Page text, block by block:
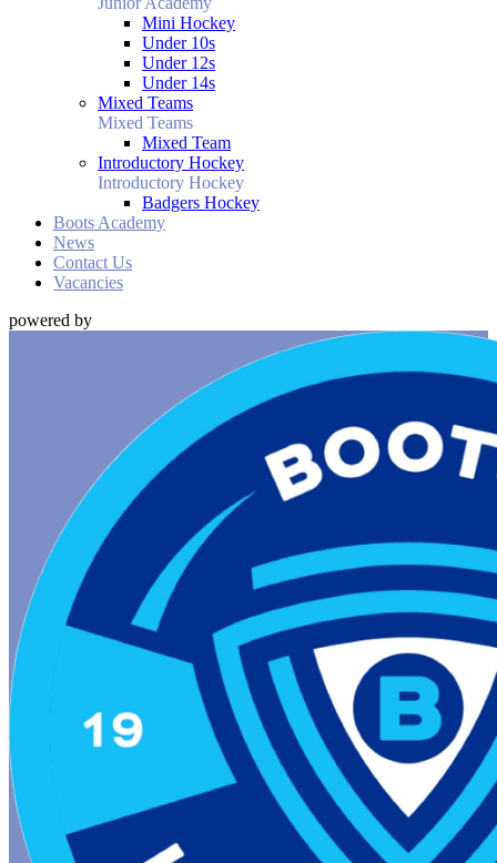
Mini Hockey
Under 10s
Under 12s
Under 14s
Mixed Teams
Mixed Teams
Mixed Team
Introductory Hockey
Introductory Hockey
Badgers Hockey
Boots Academy
News
Contact Us
Vacancies
powered by